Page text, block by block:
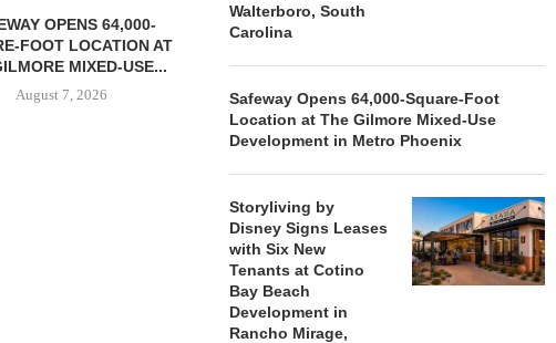
OPENS 64,000-
FOOT LOCATION AT
MIXED-USE...
August 7, 2026
SIGNS LEASES WITH SIX
NEW...
August 7, 2026
MARCUS
BROKERS
Walterboro, South
Carolina
Safeway Opens 64,000-Square-Foot
Location at The Gilmore Mixed-Use
Development in Metro Phoenix
Storyliving by
Disney Signs Leases
with Six New
Tenants at Cotino
Bay Beach
Development in
Rancho Mirage,